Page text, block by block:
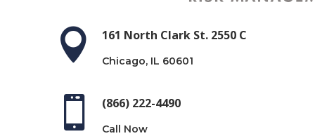
 161 North Clark St. 2550 C
Chicago, IL 60601
 (866) 222-4490
Call Now